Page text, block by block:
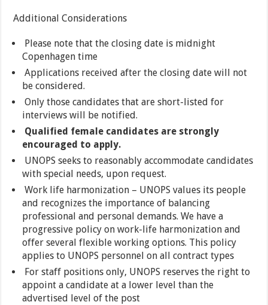
Additional Considerations
Please note that the closing date is midnight
Copenhagen time
Applications received after the closing date will not
be considered.
Only those candidates that are short-listed for
interviews will be notified.
Qualified female candidates are strongly
encouraged to apply.
UNOPS seeks to reasonably accommodate candidates
with special needs, upon request.
Work life harmonization – UNOPS values its people
and recognizes the importance of balancing
professional and personal demands. We have a
progressive policy on work-life harmonization and
offer several flexible working options. This policy
applies to UNOPS personnel on all contract types
For staff positions only, UNOPS reserves the right to
appoint a candidate at a lower level than the
advertised level of the post